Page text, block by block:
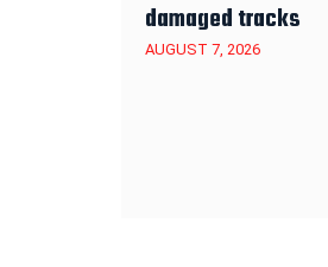
damaged tracks
AUGUST 7, 2026